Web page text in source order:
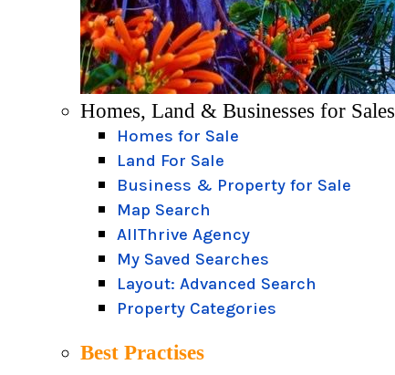
Homes, Land & Businesses for Sales
Homes for Sale
Land For Sale
Business & Property for Sale
Map Search
AllThrive Agency
My Saved Searches
Layout: Advanced Search
Property Categories
Best Practises